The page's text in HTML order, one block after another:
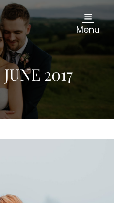
Menu
JUNE 2017